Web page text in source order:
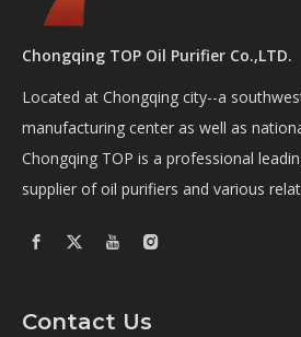
Chongqing TOP Oil Purifier Co.,LTD.
Located at Chongqing city--a
manufacturing center as well as
Chongqing TOP is a professional
supplier of oil purifiers and various
Contact Us